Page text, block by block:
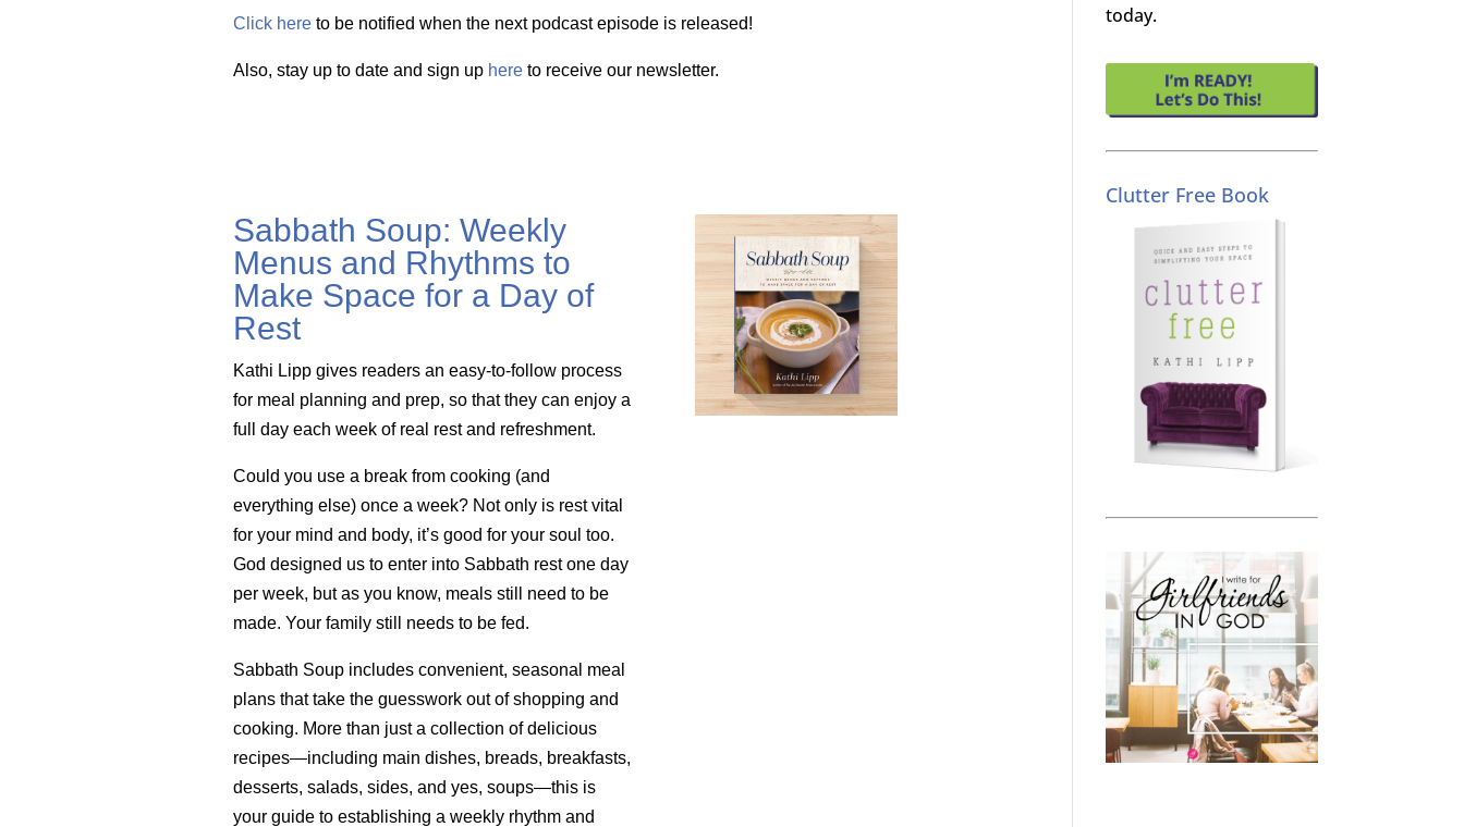
Click hereto be notified when the next podcast episode is released!
Also, stay up to date and sign up hereto receive our newsletter.
Sabbath Soup: Weekly
Menus and Rhythms to
Make Space for a Day of
Rest
Kathi Lipp gives readers an easy-to-follow process
for meal planning and prep, so that they can enjoy a
full day each week of real rest and refreshment.
Could you use a break from cooking (and
everything else) once a week? Not only is rest vital
for your mind and body, it’s good for your soul too.
God designed us to enter into Sabbath rest one day
per week, but as you know, meals still need to be
made. Your family still needs to be fed.
Sabbath Soup includes convenient, seasonal meal
plans that take the guesswork out of shopping and
cooking. More than just a collection of delicious
recipes—including main dishes, breads, breakfasts,
desserts, salads, sides, and yes, soups—this is
your guide to establishing a weekly rhythm and
today.
Clutter Free Book